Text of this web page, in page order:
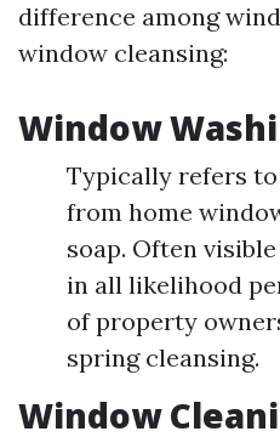
difference among
window cleansing:
Window
Typically refers
from home
soap. Often
in all likelihood
of property
spring cleansing.
Window